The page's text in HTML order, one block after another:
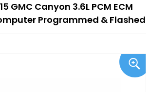
GMC Canyon 3.6L PCM ECM
Programmed & Flashed